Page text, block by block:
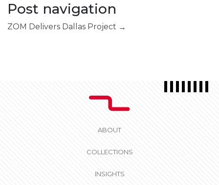
Post navigation
ZOM Delivers Dallas Project →
ABOUT
COLLECTIONS
INSIGHTS